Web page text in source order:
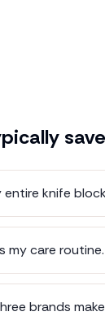
save
knife
my care routine.
brands